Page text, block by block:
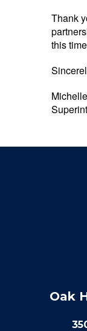
Thank
this
Oak